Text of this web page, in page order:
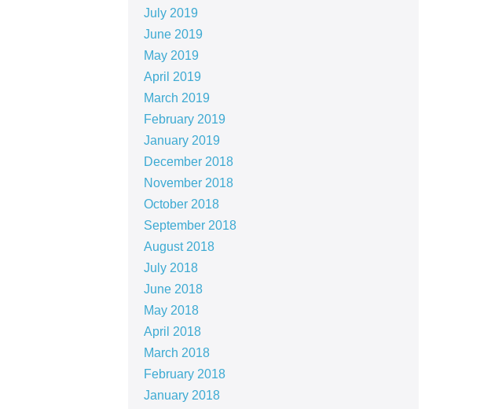
July 2019
June 2019
May 2019
April 2019
March 2019
February 2019
January 2019
December 2018
November 2018
October 2018
September 2018
August 2018
July 2018
June 2018
May 2018
April 2018
March 2018
February 2018
January 2018